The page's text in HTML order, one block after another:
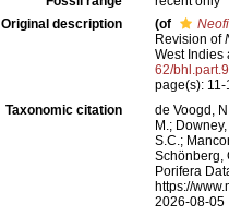
Original description
(of
Revision of
West Indies
62/
page(s):
Taxonomic citation
de Voogd,
M.;
S.C.;
Schönberg,
Porifera
https://
2026-08-05